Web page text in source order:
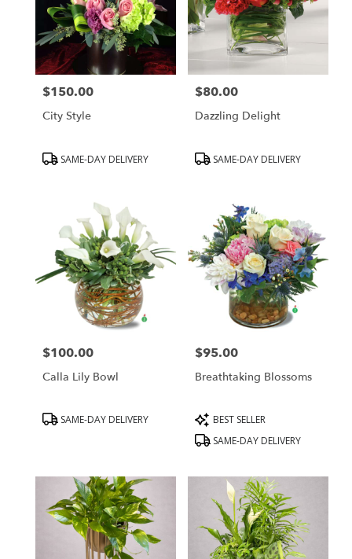
Price:
$150.00
City Style
ProductSAME-DAY DELIVERY
Price:
$80.00
Dazzling Delight
ProductSAME-DAY DELIVERY
Price:
$100.00
Calla Lily Bowl
ProductSAME-DAY DELIVERY
Price:
$95.00
Breathtaking Blossoms
Product
Tags:
BEST SELLER
SAME-DAY DELIVERY